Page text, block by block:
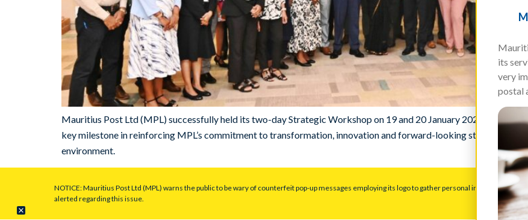
Mauritius Post Ltd (MPL) successfully held its two-day Strategic Workshop on 19 and 20 January 2026 at
key milestone in reinforcing MPL’s commitment to transformation, innovation and forward-looking strategic
environment.
NOTICE: Mauritius Post Ltd (MPL) warns the public to be wary of counterfeit pop-up messages employing its logo to gather personal information.
alerted regarding this issue.
its
very
postal